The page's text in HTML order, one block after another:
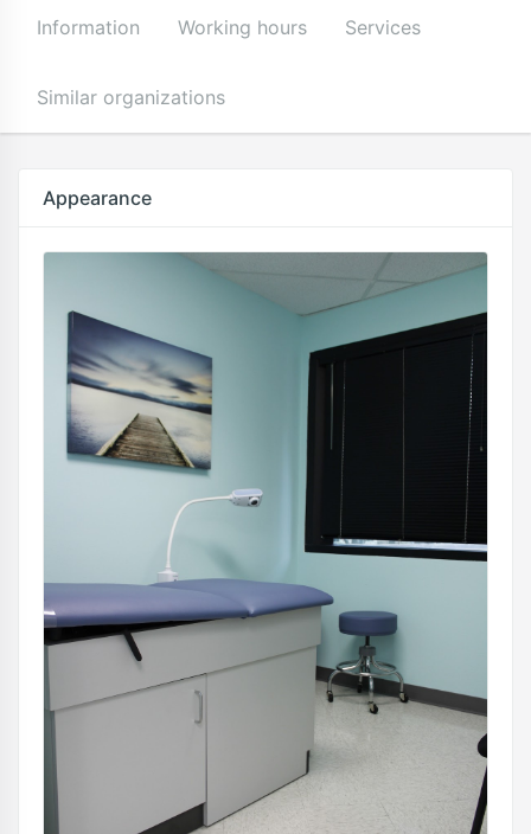
Information Working hours Services
Similar organizations
Appearance